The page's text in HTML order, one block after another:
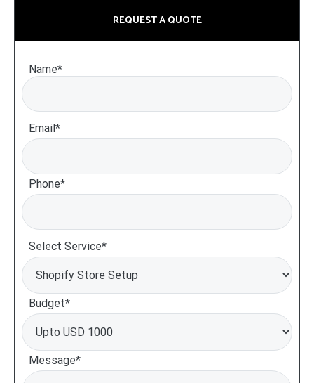
REQUEST A QUOTE
Name*
Email*
Phone*
Select Service*
Budget*
Message*